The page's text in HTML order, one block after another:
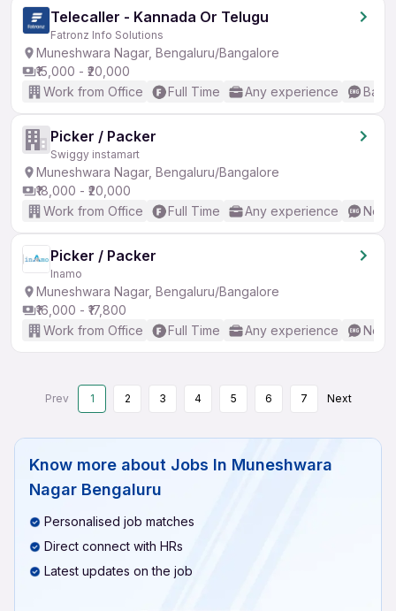
Telecaller - Kannada Or Telugu
Fatronz Info Solutions
Muneshwara Nagar, Bengaluru/Bangalore
₹15,000 - ₹20,000
Work from Office
Full Time Any experience
Picker / Packer
Swiggy instamart
Muneshwara Nagar, Bengaluru/Bangalore
₹18,000 - ₹20,000
Work from Office
Full Time Any experience No
Picker / Packer
Inamo
Muneshwara Nagar, Bengaluru/Bangalore
₹16,000 - ₹17,800
Work from Office
Full Time Any experience No
Prev 1 2 3 4 5 6 7 Next
Know more about Jobs In Muneshwara
Nagar Bengaluru
Personalised job matches
Direct connect with HRs
Latest updates on the job